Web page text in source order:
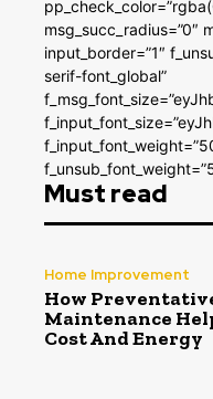
msg_succ_radius=”0″
input_border=”1″
serif-font_global”
Must read
Home Improvement
How
Maintenance
Cost And Energy